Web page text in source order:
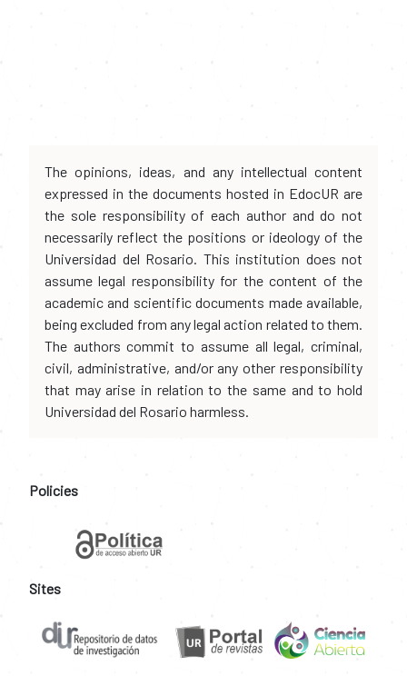
The opinions, ideas, and any intellectual content
expressed in the documents hosted in EdocUR are
the sole responsibility of each author and do not
necessarily reflect the positions or ideology of the
Universidad del Rosario. This institution does not
assume legal responsibility for the content of the
academic and scientific documents made available,
being excluded from any legal action related to them.
The authors commit to assume all legal, criminal,
civil, administrative, and/or any other responsibility
that may arise in relation to the same and to hold
Universidad del Rosario harmless.
Policies
Sites